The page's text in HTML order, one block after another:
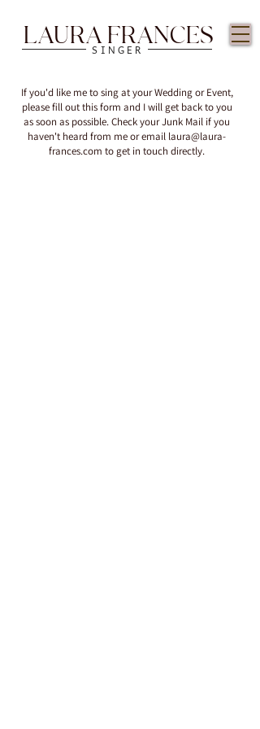
LAURA FRANCES
SINGER
If you'd like me to sing at your Wedding or Event,
please fill out this form and I will get back to you
as soon as possible. Check your Junk Mail if you
haven't heard from me or email laura@laura-
frances.com to get in touch directly.